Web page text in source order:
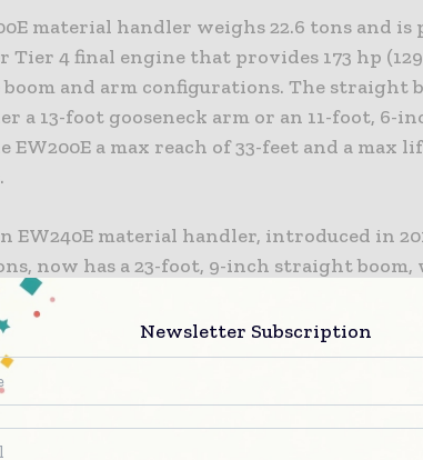
material handler weighs 22.6 tons and is
Tier 4 final engine that provides 173 hp
and arm configurations. The straight
a 13-foot gooseneck arm or an 11-foot, 6-
EW200E a max reach of 33-feet and a max
EW240E material handler, introduced in
now has a 23-foot, 9-inch straight
than the previous model. When
inch gooseneck arm, the new total reach is
MH shares many components with the
wheeled excavators.
Newsletter Subscription